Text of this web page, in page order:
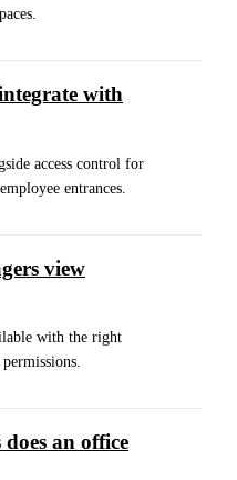
with
access control for
entrances.
view
with the right
an office